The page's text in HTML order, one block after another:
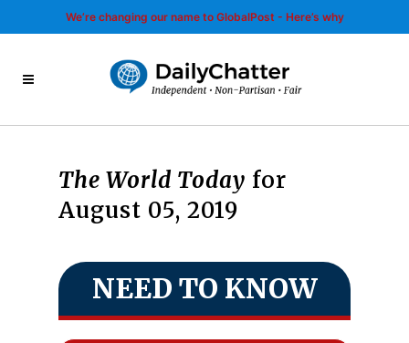
We’re changing our name to GlobalPost - Here’s why
The World Today for
August 05, 2019
NEED TO KNOW